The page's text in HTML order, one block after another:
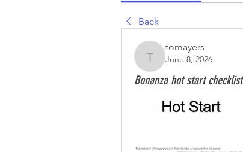
Back
tomayers
tomayers
June 8, 2026
Bonanza hot start checklist